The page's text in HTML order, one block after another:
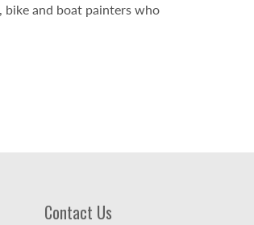
bike and boat painters who
Contact Us